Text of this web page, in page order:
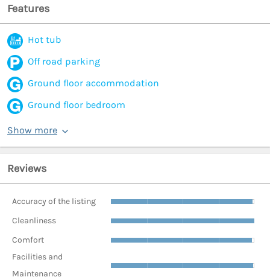
Features
Hot tub
Off road parking
Ground floor accommodation
Ground floor bedroom
Show more
Reviews
Accuracy of the listing
Cleanliness
Comfort
Facilities and
Maintenance